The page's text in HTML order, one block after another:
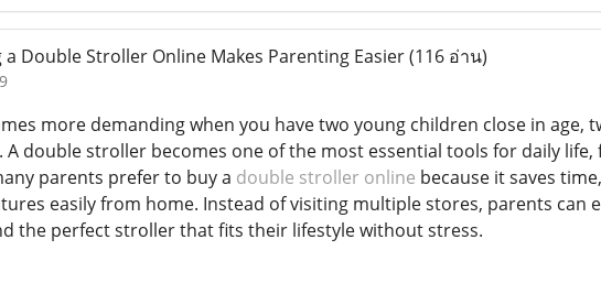
a Double Stroller Online Makes Parenting Easier(116 อ่าน)
more demanding when you have two young children close in age,
double stroller becomes one of the most essential tools for daily
parents prefer to buy a double stroller online because it saves
easily from home. Instead of visiting multiple stores, parents can
the perfect stroller that fits their lifestyle without stress.